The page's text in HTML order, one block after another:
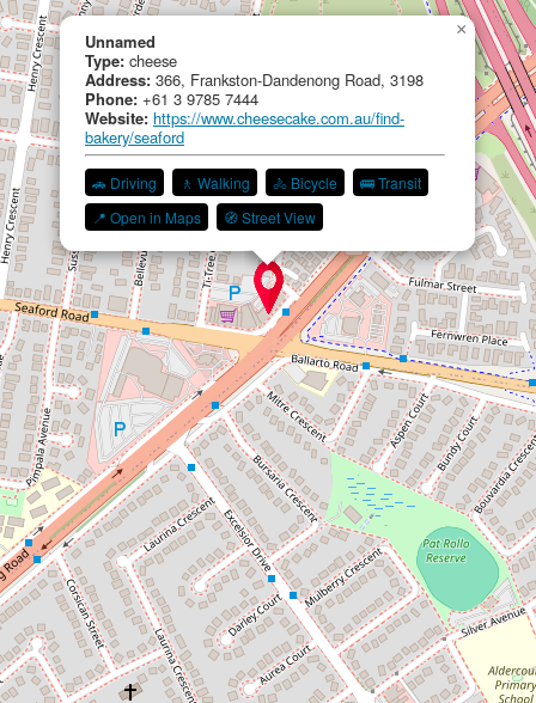
Type:cheese
Unnamed
Type: cheese
Address: 366, Frankston-Dandenong Road, 3198
Phone: +61 3 9785 7444
Website: https://www.cheesecake.com.au/find-
bakery/seaford
🚗 Driving 🚶 Walking 🚴 Bicycle
🚌 Transit
📍 Open in Maps
🧭 Street View
×